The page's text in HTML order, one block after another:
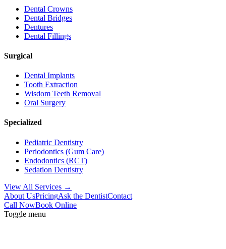
Dental Crowns
Dental Bridges
Dentures
Dental Fillings
Surgical
Dental Implants
Tooth Extraction
Wisdom Teeth Removal
Oral Surgery
Specialized
Pediatric Dentistry
Periodontics (Gum Care)
Endodontics (RCT)
Sedation Dentistry
View All Services →
About UsPricingAsk the DentistContact
Call NowBook Online
Toggle menu